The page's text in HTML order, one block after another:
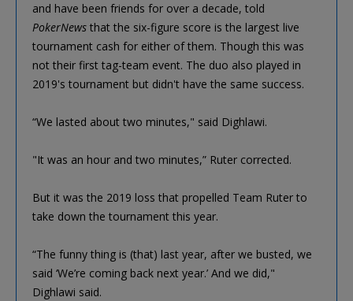
and have been friends for over a decade, told
PokerNews that the six-figure score is the largest live
tournament cash for either of them. Though this was
not their first tag-team event. The duo also played in
2019's tournament but didn't have the same success.
“We lasted about two minutes," said Dighlawi.
"It was an hour and two minutes,” Ruter corrected.
But it was the 2019 loss that propelled Team Ruter to
take down the tournament this year.
“The funny thing is (that) last year, after we busted, we
said ‘We’re coming back next year.’ And we did,"
Dighlawi said.